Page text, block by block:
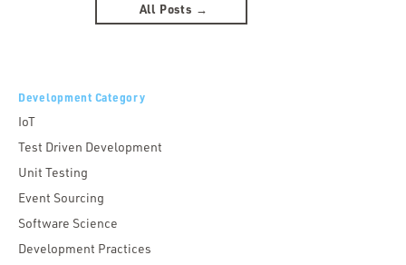
All Posts →
Development Category
IoT
Test Driven Development
Unit Testing
Event Sourcing
Software Science
Development Practices